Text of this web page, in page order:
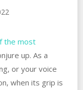
the most
up. As a
or your voice
when its grip is